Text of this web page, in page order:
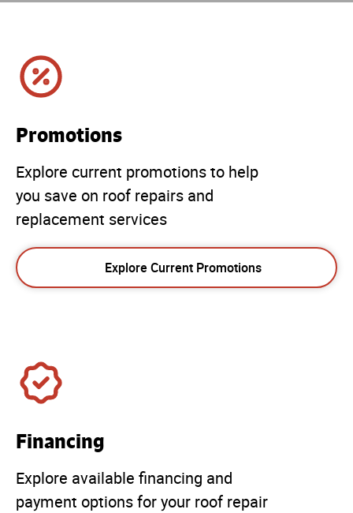
Promotions
Explore current promotions to help
you save on roof repairs and
replacement services
Explore Current Promotions
Financing
Explore available financing and
payment options for your roof repair